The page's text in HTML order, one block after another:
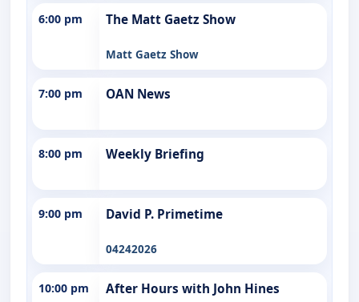
6:00 pm The Matt Gaetz Show
Matt Gaetz Show
7:00 pm OAN News
8:00 pm Weekly Briefing
9:00 pm David P. Primetime
04242026
10:00 pm After Hours with John Hines